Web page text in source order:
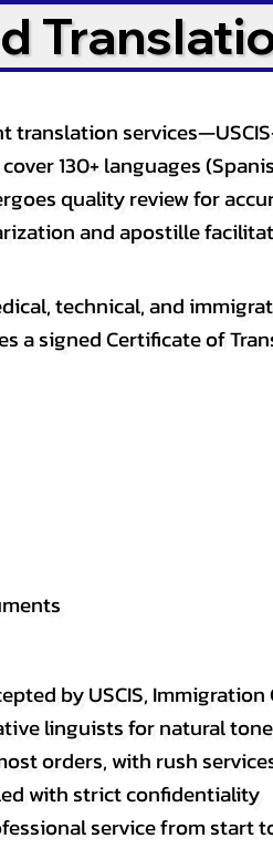
translation
130+ languages
quality review for
and apostille
technical, and
a signed Certificate of
by USCIS,
linguists for natural
orders, with rush
with strict confidentiality
service from start